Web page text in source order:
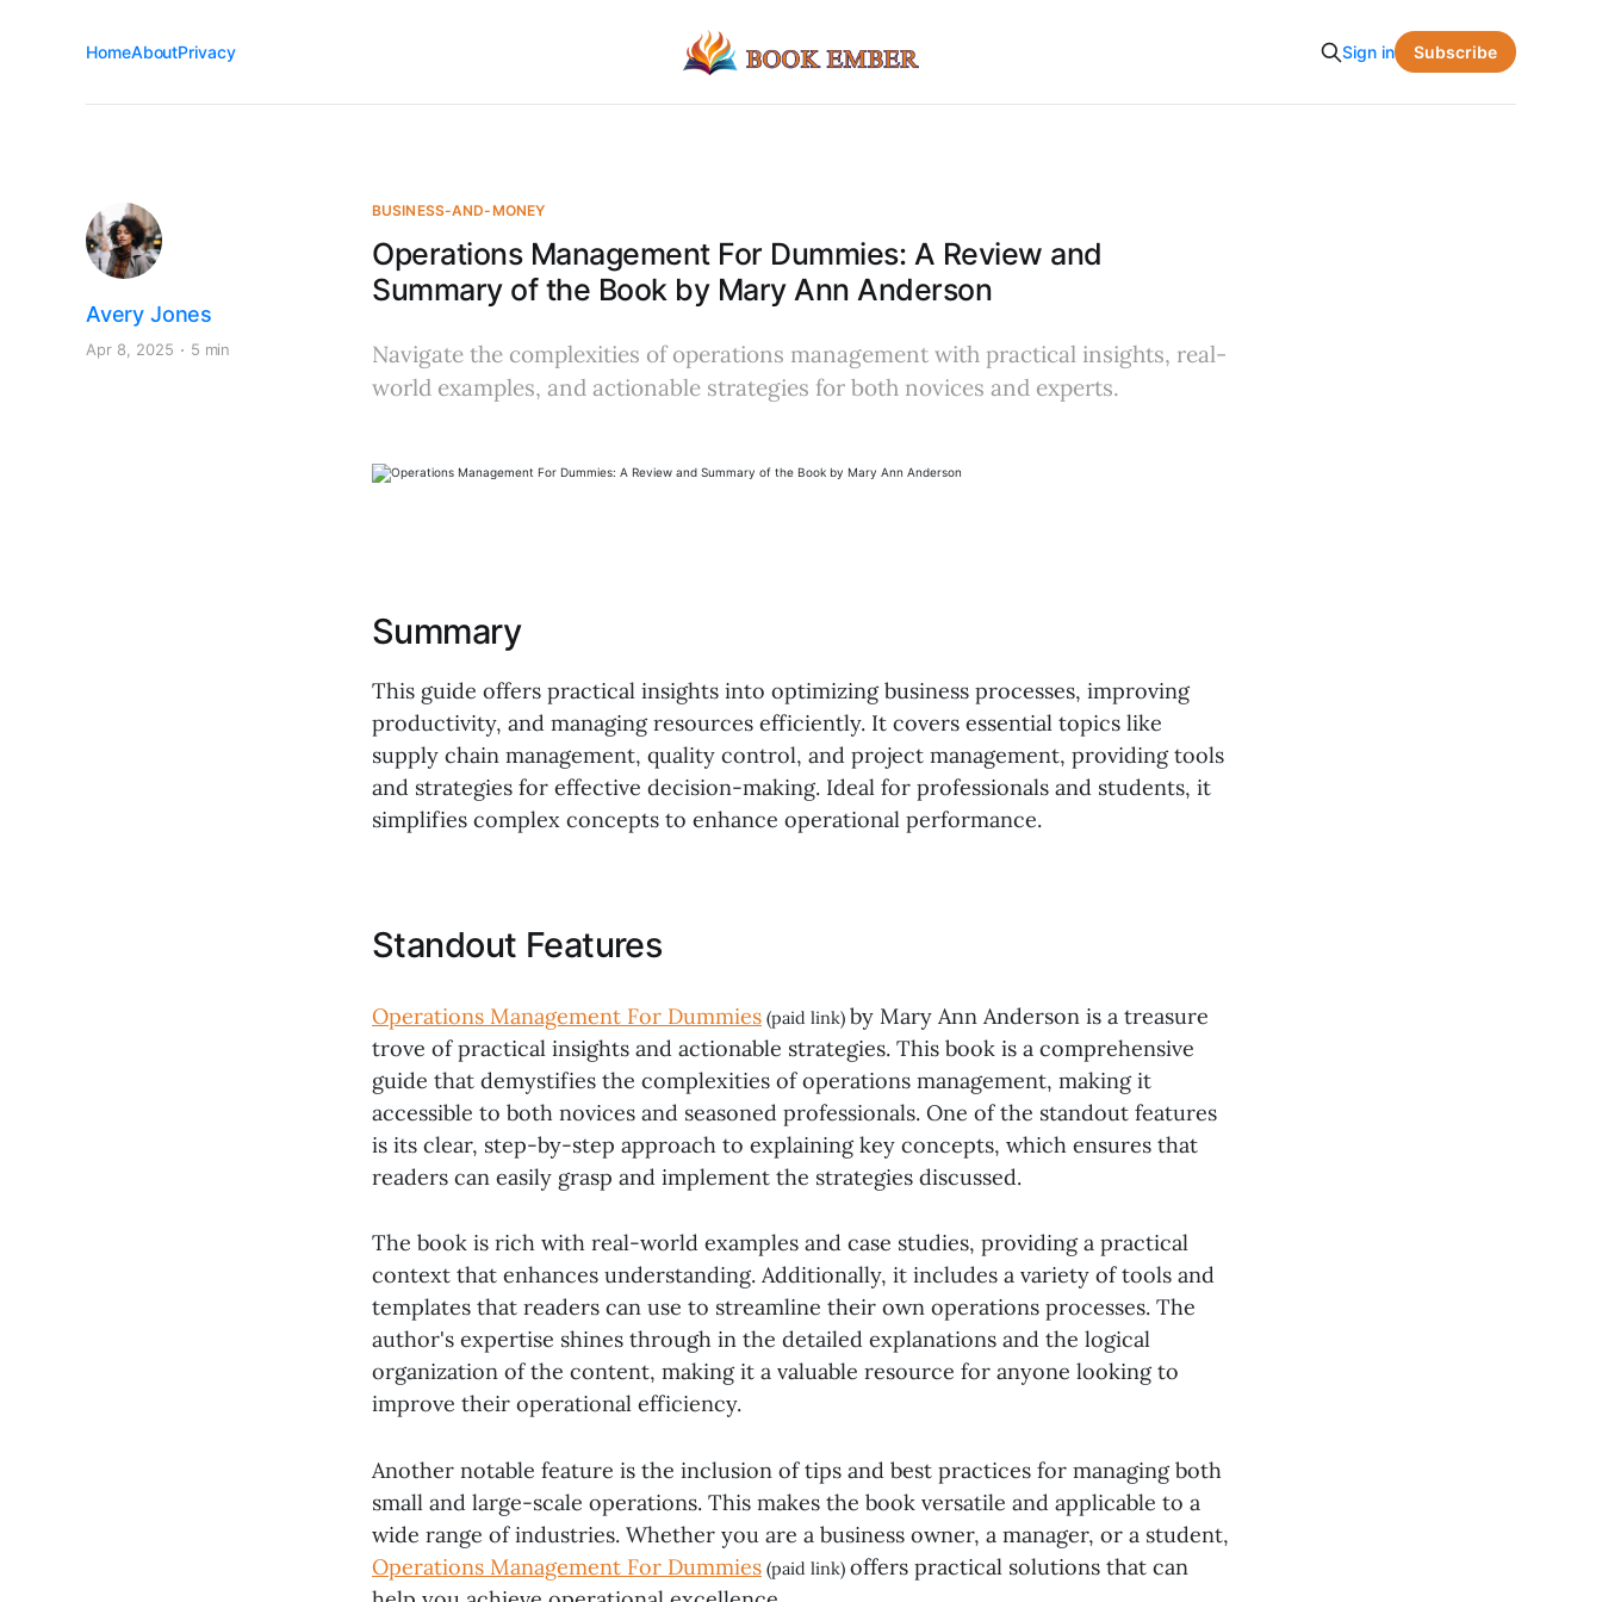
HomeAboutPrivacy Sign in Subscribe
BUSINESS-AND-MONEY
Operations Management For Dummies: A Review and
Summary of the Book by Mary Ann Anderson
Avery Jones
Apr 8, 2025 5 min
Navigate the complexities of operations management with practical insights, real-
world examples, and actionable strategies for both novices and experts.
Summary
This guide offers practical insights into optimizing business processes, improving
productivity, and managing resources efficiently. It covers essential topics like
supply chain management, quality control, and project management, providing tools
and strategies for effective decision-making. Ideal for professionals and students, it
simplifies complex concepts to enhance operational performance.
Standout Features
Operations Management For Dummies (paid link) by Mary Ann Anderson is a treasure
trove of practical insights and actionable strategies. This book is a comprehensive
guide that demystifies the complexities of operations management, making it
accessible to both novices and seasoned professionals. One of the standout features
is its clear, step-by-step approach to explaining key concepts, which ensures that
readers can easily grasp and implement the strategies discussed.
The book is rich with real-world examples and case studies, providing a practical
context that enhances understanding. Additionally, it includes a variety of tools and
templates that readers can use to streamline their own operations processes. The
author's expertise shines through in the detailed explanations and the logical
organization of the content, making it a valuable resource for anyone looking to
improve their operational efficiency.
Another notable feature is the inclusion of tips and best practices for managing both
small and large-scale operations. This makes the book versatile and applicable to a
wide range of industries. Whether you are a business owner, a manager, or a student,
Operations Management For Dummies (paid link) offers practical solutions that can